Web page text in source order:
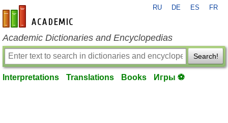
en-academic.com
RU DE ES FR
Academic Dictionaries and Encyclopedias
Search!
Interpretations Translations Books Игры ⚽